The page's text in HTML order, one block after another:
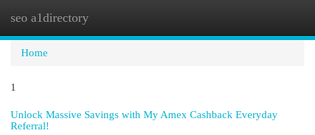
seo a1directory
Home
1
Unlock Massive Savings with My Amex Cashback Everyday
Referral!